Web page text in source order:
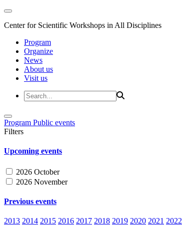
Center for Scientific Workshops in All Disciplines
Program
Organize
News
About us
Visit us
Program Public events
Filters
Upcoming events
2026 October
2026 November
Previous events
2013 2014 2015 2016 2017 2018 2019 2020 2021 2022